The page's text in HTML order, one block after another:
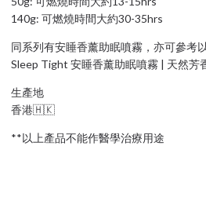
140g: 可燃燒時間大約30-35hrs
同系列有安睡香薰助眠噴霧，亦可參考
Sleep Tight 安睡香薰助眠噴霧 | 天然芳
生產地
香港🇭🇰
**以上產品不能作醫學治療用途